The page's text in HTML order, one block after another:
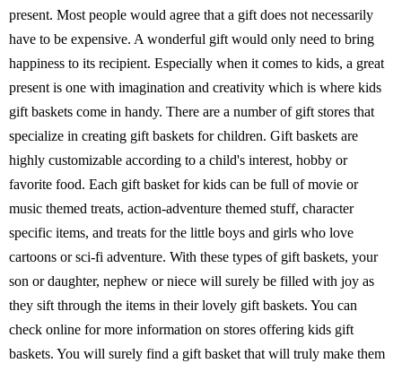
present. Most people would agree that a gift does not necessarily
have to be expensive. A wonderful gift would only need to bring
happiness to its recipient. Especially when it comes to kids, a great
present is one with imagination and creativity which is where kids
gift baskets come in handy. There are a number of gift stores that
specialize in creating gift baskets for children. Gift baskets are
highly customizable according to a child's interest, hobby or
favorite food. Each gift basket for kids can be full of movie or
music themed treats, action-adventure themed stuff, character
specific items, and treats for the little boys and girls who love
cartoons or sci-fi adventure. With these types of gift baskets, your
son or daughter, nephew or niece will surely be filled with joy as
they sift through the items in their lovely gift baskets. You can
check online for more information on stores offering kids gift
baskets. You will surely find a gift basket that will truly make them